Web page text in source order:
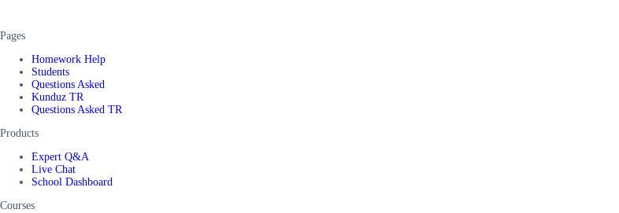
Pages
Homework Help
Students
Questions Asked
Kunduz TR
Questions Asked TR
Products
Expert Q&A
Live Chat
School Dashboard
Courses